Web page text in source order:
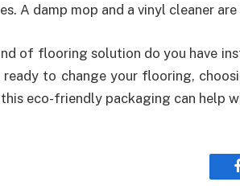
A damp mop and a vinyl cleaner
of flooring solution do you have
ready to change your flooring,
eco-friendly packaging can help